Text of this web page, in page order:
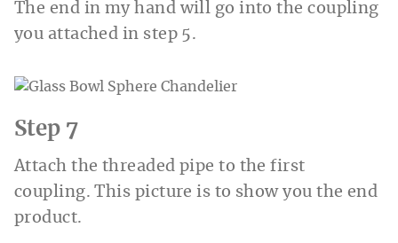
The end in my hand will go into the coupling
you attached in step 5.
Step 7
Attach the threaded pipe to the first
coupling. This picture is to show you the end
product.